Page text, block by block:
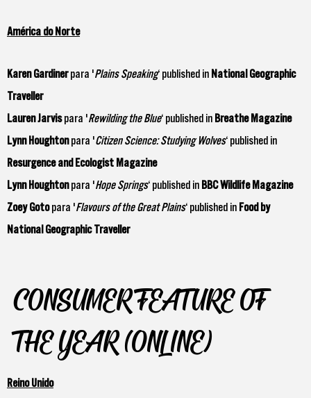
América do Norte
Karen Gardinerpara 'Plains Speaking‘ published in National Geographic
Traveller
Lauren Jarvispara 'Rewilding the Blue‘ published in Breathe Magazine
Lynn Houghtonpara 'Citizen Science: Studying Wolves‘ published in
Resurgence and Ecologist Magazine
Lynn Houghtonpara 'Hope Springs‘ published in BBC Wildlife Magazine
Zoey Gotopara 'Flavours of the Great Plains‘ published in Food by
National Geographic Traveller
CONSUMER FEATURE OF
THE YEAR (ONLINE)
Reino Unido